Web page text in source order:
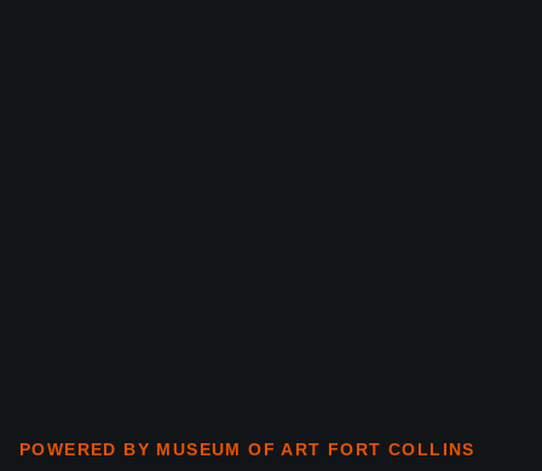
POWERED BY MUSEUM OF ART FORT COLLINS